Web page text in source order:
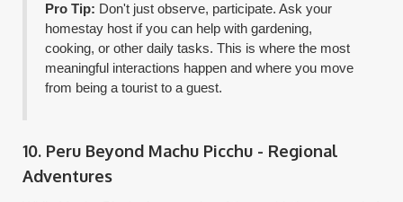
Pro Tip: Don't just observe, participate. Ask your
homestay host if you can help with gardening,
cooking, or other daily tasks. This is where the most
meaningful interactions happen and where you move
from being a tourist to a guest.
10. Peru Beyond Machu Picchu - Regional
Adventures